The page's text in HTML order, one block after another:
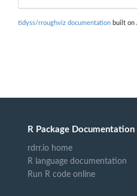
tidyss/rroughviz documentation built on
R Package Documentation
rdrr.io home
R language documentation
Run R code online